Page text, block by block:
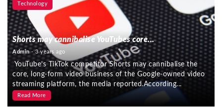
Shorts may cannibalise YouTubes core...
Admin- 3 years ago
YouTube’s TikTok competitor Shorts may cannibalise the
core, long-form video business of the Google-owned video
streaming platform, the media reported.According...
Read More
Technology